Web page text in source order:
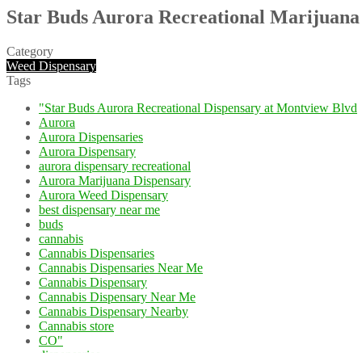
Star Buds Aurora Recreational
Category
Weed Dispensary
Tags
"Star Buds Aurora Recreational Dispensary at Montview Blvd
Aurora
Aurora Dispensaries
Aurora Dispensary
aurora dispensary recreational
Aurora Marijuana Dispensary
Aurora Weed Dispensary
best dispensary near me
buds
cannabis
Cannabis Dispensaries
Cannabis Dispensaries Near Me
Cannabis Dispensary
Cannabis Dispensary Near Me
Cannabis Dispensary Nearby
Cannabis store
CO"